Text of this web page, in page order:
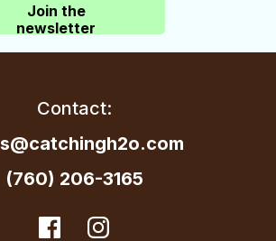
Join the
newsletter
Contact:
(760) 206-3165
dashicons-
Facebook